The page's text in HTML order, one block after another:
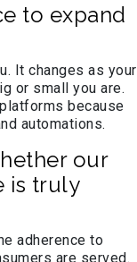
to expand
It changes as your
or small you are.
because
automations.
our
is truly
adherence to
are served.